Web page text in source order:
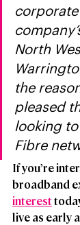
North
the
pleased
looking
Fibre
If you’re
broadband
interest
live as early